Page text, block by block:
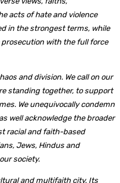
acts of hate and violence
in the strongest terms, while
with the full force
and division. We call on our
standing together, to support
We unequivocally condemn
well acknowledge the broader
racial and faith-based
Jews, Hindus and
society.
and multifaith city. Its